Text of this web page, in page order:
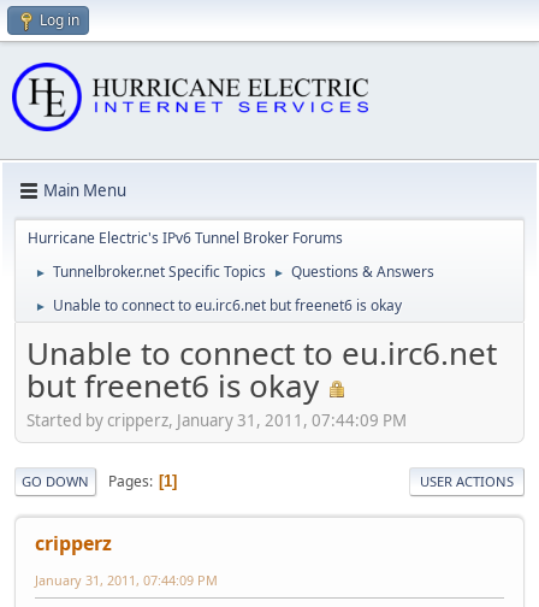
Log in
Main Menu
Hurricane Electric's IPv6 Tunnel Broker Forums
► Tunnelbroker.net Specific Topics ► Questions & Answers
► Unable to connect to eu.irc6.net but freenet6 is okay
Unable to connect to eu.irc6.net
but freenet6 is okay
Started by cripperz, January 31, 2011, 07:44:09 PM
GO DOWN Pages 1 USER ACTIONS
cripperz
January 31, 2011, 07:44:09 PM